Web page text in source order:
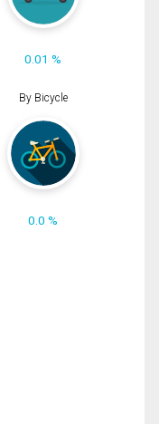
0.01 %
By Bicycle
0.0 %